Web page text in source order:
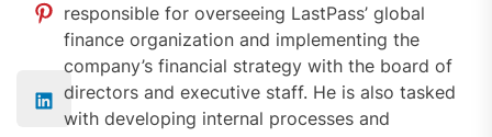
responsible for overseeing LastPass’ global
finance organization and implementing the
company’s financial strategy with the board of
directors and executive staff. He is also tasked
with developing internal processes and